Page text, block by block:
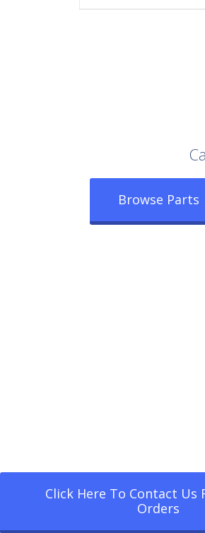
Browse Parts
Click Here To Contact Us
Orders